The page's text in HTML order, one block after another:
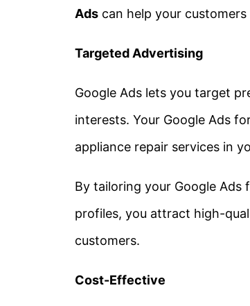
Ads can help your
Targeted Advertising
Google Ads lets you target
interests. Your Google Ads
appliance repair services in
By tailoring your Google Ads
profiles, you attract high-
customers.
Cost-Effective